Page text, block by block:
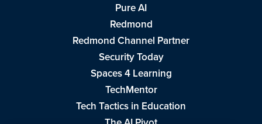
Pure AI
Redmond
Redmond Channel Partner
Security Today
Spaces 4 Learning
TechMentor
Tech Tactics in Education